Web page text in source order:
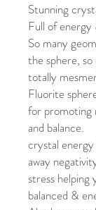
Stunning
Full of energy
So many
the sphere,
totally
Fluorite
for promoting
and balance.
crystal
away
stress helping
balanced &